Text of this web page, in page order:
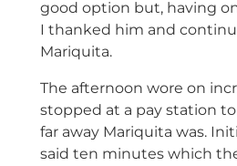
good option but, having
I thanked him and
Mariquita.
The afternoon wore on
stopped at a pay station
far away Mariquita was.
said ten minutes which